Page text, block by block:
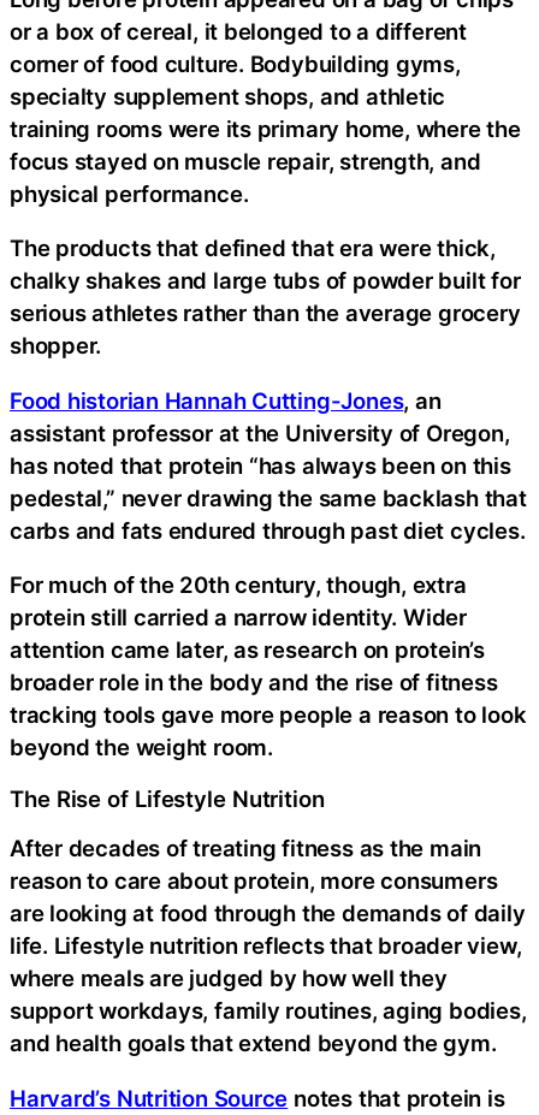
or a box of cereal, it belonged to a different
corner of food culture. Bodybuilding gyms,
specialty supplement shops, and athletic
training rooms were its primary home, where the
focus stayed on muscle repair, strength, and
physical performance.
The products that defined that era were thick,
chalky shakes and large tubs of powder built for
serious athletes rather than the average grocery
shopper.
Food historian Hannah Cutting-Jones, an
assistant professor at the University of Oregon,
has noted that protein “has always been on this
pedestal,” never drawing the same backlash that
carbs and fats endured through past diet cycles.
For much of the 20th century, though, extra
protein still carried a narrow identity. Wider
attention came later, as research on protein’s
broader role in the body and the rise of fitness
tracking tools gave more people a reason to look
beyond the weight room.
The Rise of Lifestyle Nutrition
After decades of treating fitness as the main
reason to care about protein, more consumers
are looking at food through the demands of daily
life. Lifestyle nutrition reflects that broader view,
where meals are judged by how well they
support workdays, family routines, aging bodies,
and health goals that extend beyond the gym.
Harvard’s Nutrition Source notes that protein is